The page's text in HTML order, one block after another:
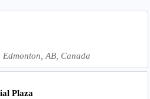
AB, Canada
Plaza